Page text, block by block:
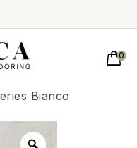
0
Bianco